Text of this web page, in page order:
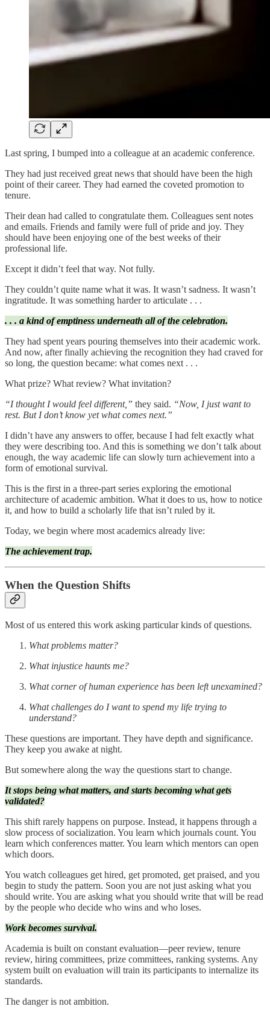
Last spring, I bumped into a colleague at an academic conference.
They had just received great news that should have been the high
point of their career. They had earned the coveted promotion to
tenure.
Their dean had called to congratulate them. Colleagues sent notes
and emails. Friends and family were full of pride and joy. They
should have been enjoying one of the best weeks of their
professional life.
Except it didn’t feel that way. Not fully.
They couldn’t quite name what it was. It wasn’t sadness. It wasn’t
ingratitude. It was something harder to articulate . . .
. . . a kind of emptiness underneath all of the celebration.
They had spent years pouring themselves into their academic work.
And now, after finally achieving the recognition they had craved for
so long, the question became: what comes next . . .
What prize? What review? What invitation?
“I thought I would feel different,” they said. “Now, I just want to
rest. But I don’t know yet what comes next.”
I didn’t have any answers to offer, because I had felt exactly what
they were describing too. And this is something we don’t talk about
enough, the way academic life can slowly turn achievement into a
form of emotional survival.
This is the first in a three-part series exploring the emotional
architecture of academic ambition. What it does to us, how to notice
it, and how to build a scholarly life that isn’t ruled by it.
Today, we begin where most academics already live:
The achievement trap.
When the Question Shifts
Most of us entered this work asking particular kinds of questions.
What problems matter?
What injustice haunts me?
What corner of human experience has been left unexamined?
What challenges do I want to spend my life trying to
understand?
These questions are important. They have depth and significance.
They keep you awake at night.
But somewhere along the way the questions start to change.
It stops being what matters, and starts becoming what gets
validated?
This shift rarely happens on purpose. Instead, it happens through a
slow process of socialization. You learn which journals count. You
learn which conferences matter. You learn which mentors can open
which doors.
You watch colleagues get hired, get promoted, get praised, and you
begin to study the pattern. Soon you are not just asking what you
should write. You are asking what you should write that will be read
by the people who decide who wins and who loses.
Work becomes survival.
Academia is built on constant evaluation—peer review, tenure
review, hiring committees, prize committees, ranking systems. Any
system built on evaluation will train its participants to internalize its
standards.
The danger is not ambition.